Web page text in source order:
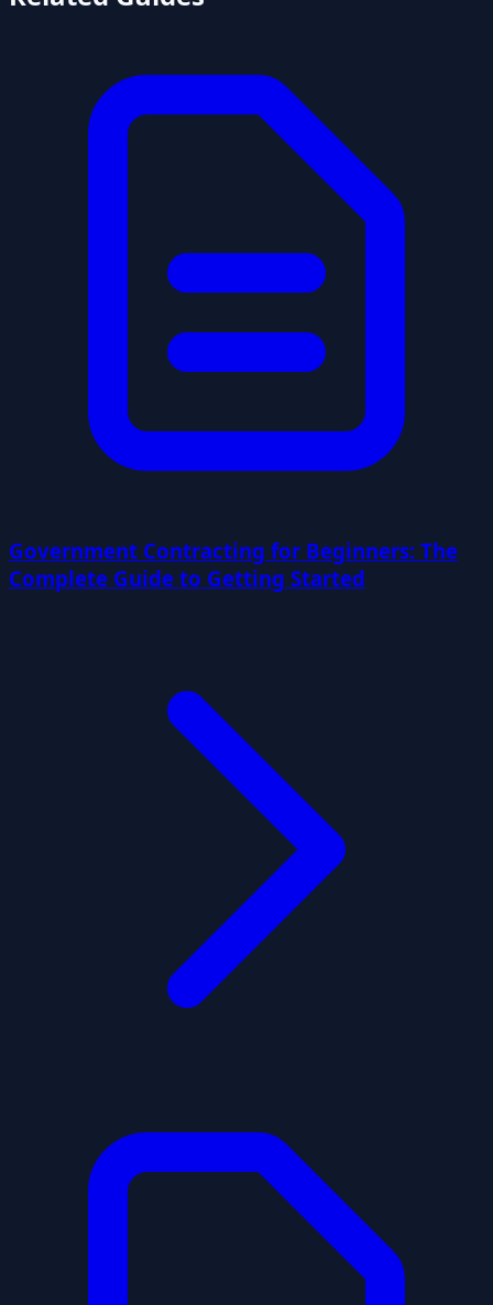
Government Contracting for Beginners: The
Complete Guide to Getting Started